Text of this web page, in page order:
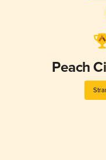
Peach